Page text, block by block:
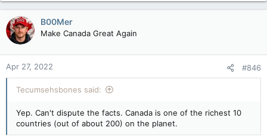
B00Mer
Make Canada Great Again
Apr 27, 2022 #846
Tecumsehsbones said:
Yep. Can't dispute the facts. Canada is one of the richest 10
countries (out of about 200) on the planet.